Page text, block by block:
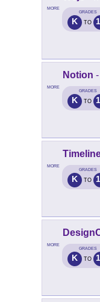
MORE
GRADES
K TO
MORE
Notion -
GRADES
K TO
MORE
GRADES
K TO
MORE
GRADES
K TO